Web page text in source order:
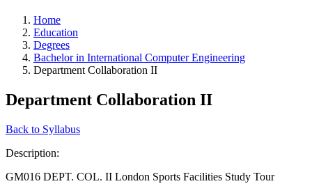
Home
Education
Degrees
Bachelor in International Computer Engineering
Department Collaboration II
Department Collaboration II
Back to Syllabus
Description:
GM016 DEPT. COL. II London Sports Facilities Study Tour